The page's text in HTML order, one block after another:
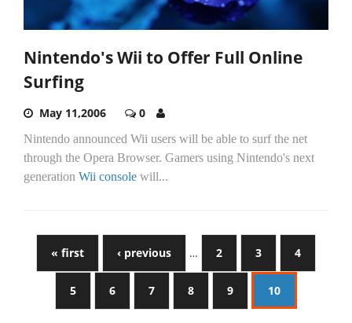
Nintendo's Wii to Offer Full Online
Surfing
May 11,2006 0
Nintendo announced Wii users will be able to surf the net
through the Opera Browser. Gamers using Nintendo's next
generation Wii console will...
« first ‹ previous … 2 3 4
5 6 7 8 9 10